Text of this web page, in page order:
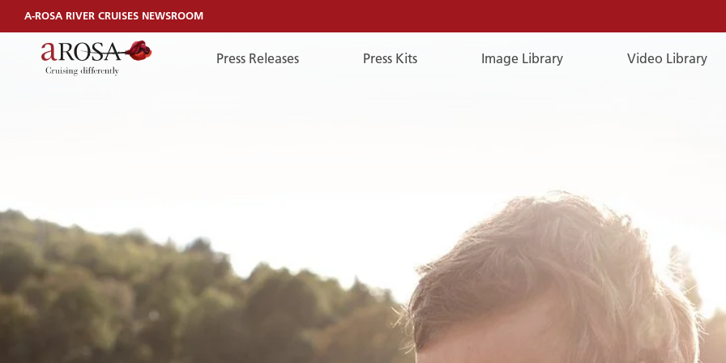
A-ROSA RIVER CRUISES NEWSROOM
Press Releases Press Kits Image Library Video Library
+49 381 44040240
E-MAIL
You can reach us by e-mail:
publicrelations@a-rosa.com